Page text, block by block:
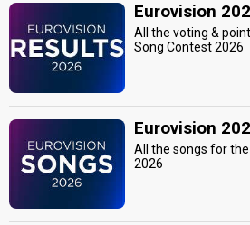
Eurovision
All the voting &
Song Contest 2026
Eurovision
All the songs for
2026